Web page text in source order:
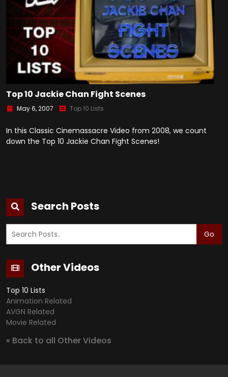
Top 10 Jackie Chan Fight Scenes
May 6, 2007 Top 10 Lists
In this Classic Cinemassacre Video from 2008, we count
down the Top 10 Jackie Chan Fight Scenes!
Search Posts
Go
Other Videos
Top 10 Lists
Animation Related
AVGN Related
Movie Related
« Back to all Other Videos